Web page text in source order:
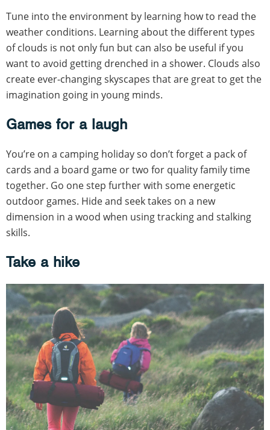
Tune into the environment by learning how to read the
weather conditions. Learning about the different types
of clouds is not only fun but can also be useful if you
want to avoid getting drenched in a shower. Clouds also
create ever-changing skyscapes that are great to get the
imagination going in young minds.
Games for a laugh
You’re on a camping holiday so don’t forget a pack of
cards and a board game or two for quality family time
together. Go one step further with some energetic
outdoor games. Hide and seek takes on a new
dimension in a wood when using tracking and stalking
skills.
Take a hike